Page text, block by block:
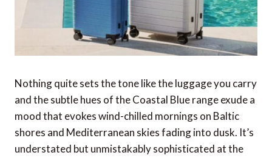
Nothing quite sets the tone like the luggage you carry
and the subtle hues of the Coastal Blue range exude a
mood that evokes wind-chilled mornings on Baltic
shores and Mediterranean skies fading into dusk. It’s
understated but unmistakably sophisticated at the